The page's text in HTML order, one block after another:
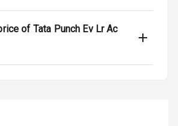
Safety
of Tata Punch Ev Lr Ac